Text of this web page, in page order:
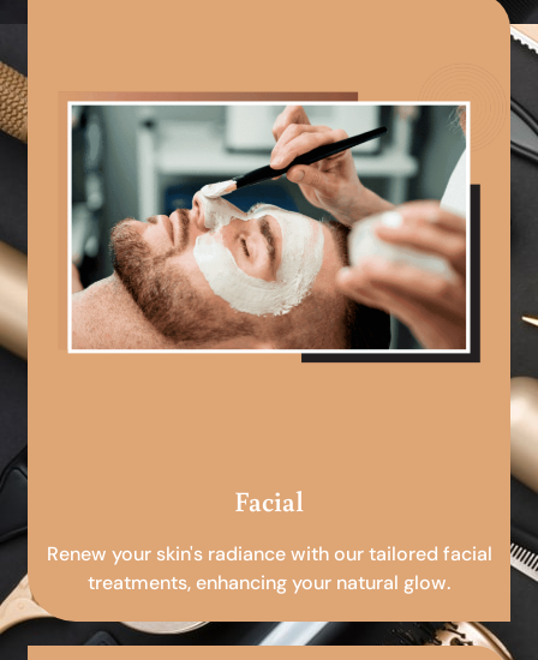
Facial
Renew your skin's radiance with our tailored facial
treatments, enhancing your natural glow.